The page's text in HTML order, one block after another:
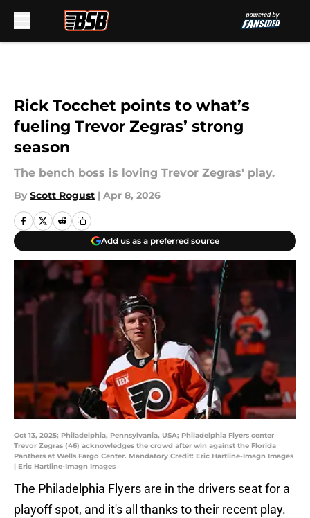
Rick Tocchet points to what’s
fueling Trevor Zegras’ strong
season
The bench boss is loving Trevor Zegras' play.
By Scott Rogust | Apr 8, 2026
Add us as a preferred source
Oct 13, 2025; Philadelphia, Pennsylvania, USA; Philadelphia Flyers center
Trevor Zegras (46) acknowledges the crowd after win against the Florida
Panthers at Wells Fargo Center. Mandatory Credit: Eric Hartline-Imagn Images
| Eric Hartline-Imagn Images
The Philadelphia Flyers are in the drivers seat for a
playoff spot, and it's all thanks to their recent play.